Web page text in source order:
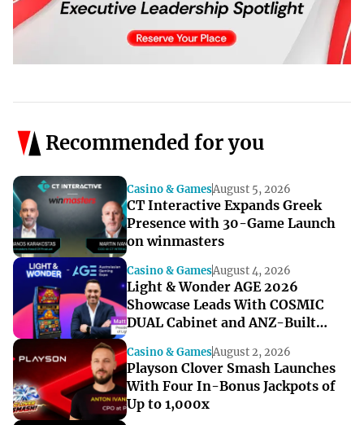
Recommended for you
Casino & GamesAugust 5, 2026
CT Interactive Expands Greek
Presence with 30-Game Launch
on winmasters
Casino & GamesAugust 4, 2026
Light & Wonder AGE 2026
Showcase Leads With COSMIC
DUAL Cabinet and ANZ-Built
Casino & GamesAugust 2, 2026
Playson Clover Smash Launches
With Four In-Bonus Jackpots of
Up to 1,000x